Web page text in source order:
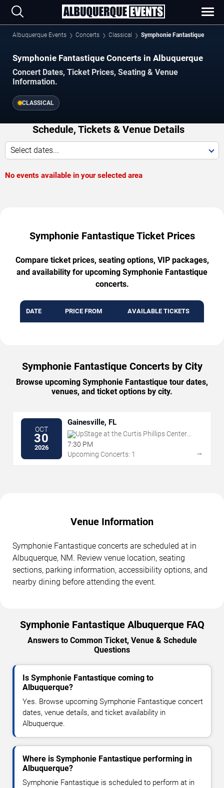
Albuquerque Events Concerts Classical Symphonie Fantastique
Symphonie Fantastique Concerts in Albuquerque
Concert Dates, Ticket Prices, Seating & Venue
Information.
CLASSICAL
Schedule, Tickets & Venue Details
Select dates...
No events available in your selected area
Symphonie Fantastique Ticket Prices
Compare ticket prices, seating options, VIP packages,
and availability for upcoming Symphonie Fantastique
concerts.
DATE PRICE FROM AVAILABLE TICKETS
Symphonie Fantastique Concerts by City
Browse upcoming Symphonie Fantastique tour dates,
venues, and ticket options by city.
OCT
30
2026
Gainesville, FL
UpStage at the Curtis Phillips Center
for the Performing Arts
7:30 PM
Upcoming Concerts: 1
→
Venue Information
Symphonie Fantastique concerts are scheduled at in
Albuquerque, NM. Review venue location, seating
sections, parking information, accessibility options, and
nearby dining before attending the event.
Symphonie Fantastique Albuquerque FAQ
Answers to Common Ticket, Venue & Schedule
Questions
Is Symphonie Fantastique coming to
Albuquerque?
Yes. Browse upcoming Symphonie Fantastique concert
dates, venue details, and ticket availability in
Albuquerque.
Where is Symphonie Fantastique performing in
Albuquerque?
Symphonie Fantastique is scheduled to perform at in